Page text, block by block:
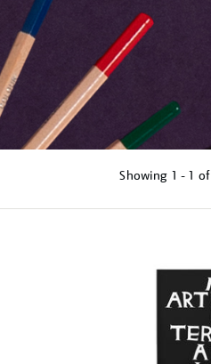
Showing 1 - 1 of